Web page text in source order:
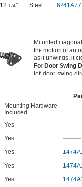
12 1/4" Steel 6241A77
Mounted
the motion of an
as it unwinds, it
For Door Swing
left door-swing
Mounting Hardware
Included
Yes ———
Yes ———
Yes
Yes
Yes